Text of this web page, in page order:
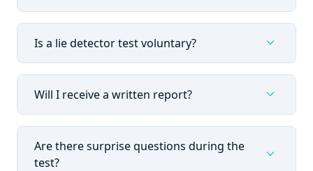
Is a lie detector test voluntary? expand_more
Will I receive a written report? expand_more
Are there surprise questions during the
test?
expand_more